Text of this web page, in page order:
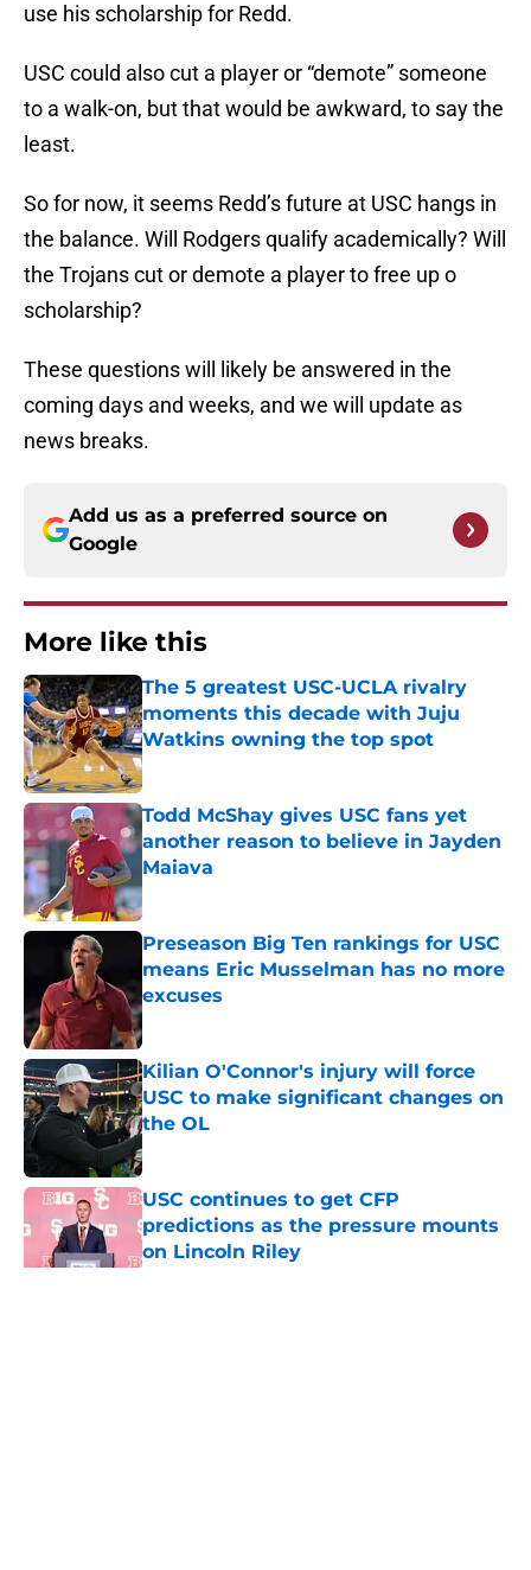
use his scholarship for Redd.
USC could also cut a player or “demote” someone
to a walk-on, but that would be awkward, to say the
least.
So for now, it seems Redd’s future at USC hangs in
the balance. Will Rodgers qualify academically? Will
the Trojans cut or demote a player to free up o
scholarship?
These questions will likely be answered in the
coming days and weeks, and we will update as
news breaks.
Add us as a preferred source on
Google
More like this
The 5 greatest USC-UCLA rivalry
moments this decade with Juju
Watkins owning the top spot
Published by on Invalid Date
Todd McShay gives USC fans yet
another reason to believe in Jayden
Maiava
Published by on Invalid Date
Preseason Big Ten rankings for USC
means Eric Musselman has no more
excuses
Published by on Invalid Date
Kilian O'Connor's injury will force
USC to make significant changes on
the OL
Published by on Invalid Date
USC continues to get CFP
predictions as the pressure mounts
on Lincoln Riley